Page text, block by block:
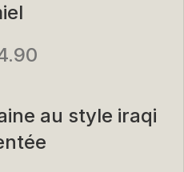
au style iraqi